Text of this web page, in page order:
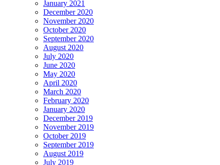
January 2021
December 2020
November 2020
October 2020
September 2020
August 2020
July 2020
June 2020
May 2020
April 2020
March 2020
February 2020
January 2020
December 2019
November 2019
October 2019
September 2019
August 2019
July 2019